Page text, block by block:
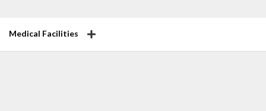
Medical Facilities